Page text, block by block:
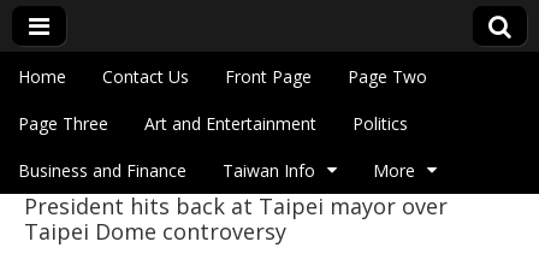
Eye On Taiwan
Main menu
Skip to content
Home Contact Us Front Page Page Two
Page Three Art and Entertainment Politics
Business and Finance Taiwan Info More
Sub menu
President hits back at Taipei mayor over
Taipei Dome controversy